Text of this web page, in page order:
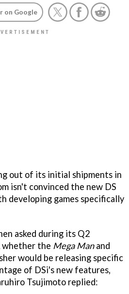
on Google
out of its initial shipments in
isn't convinced the new DS
developing games specifically
asked during its Q2
whether the Mega Manand
would be releasing specific
of DSi's new features,
Tsujimoto replied: